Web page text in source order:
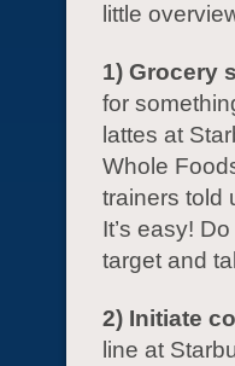
little
1) Grocery
for
lattes at
Whole
trainers told
It’s easy!
target and
2) Initiate
line at